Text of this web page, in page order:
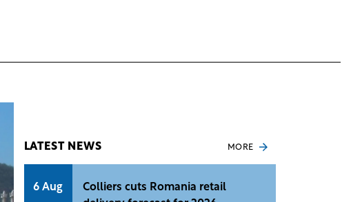
LATEST NEWS MORE
6 Aug
Colliers cuts Romania retail